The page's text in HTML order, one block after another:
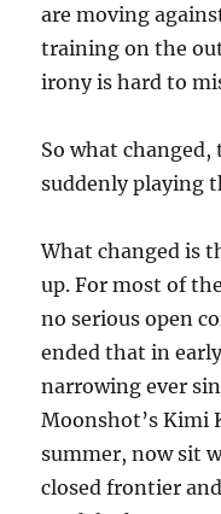
are moving
training on the
irony is hard to
So what changed,
suddenly playing
What changed is
up. For most of
no serious open
ended that in
narrowing ever
Moonshot’s Kimi
summer, now sit
closed frontier